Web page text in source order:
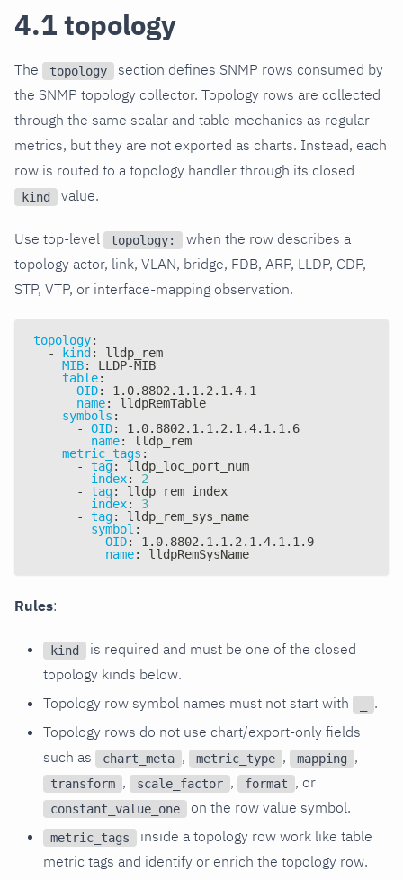
4.1 topology
The topology
section defines SNMP rows consumed by
the SNMP topology collector. Topology rows are collected
through the same scalar and table mechanics as regular
metrics, but they are not exported as charts. Instead, each
row is routed to a topology handler through its closed
kind value.
Use top-level topology:
when the row describes a
topology actor, link, VLAN, bridge, FDB, ARP, LLDP, CDP,
STP, VTP, or interface-mapping observation.
topology:
-
kind :
lldp_rem
MIB: LLDP-MIB
table:
OID:
1.0.8802.1.1.2.1.4.1
name:
lldpRemTable
symbols :
-
OID:
1.0.8802.1.1.2.1.4.1.1.6
name:
lldp_rem
metric_tags :
-
tag:
lldp_loc_port_num
index:
2
-
tag:
lldp_rem_index
index:
3
-
tag:
lldp_rem_sys_name
symbol :
OID:
1.0.8802.1.1.2.1.4.1.1.9
name: lldpRemSysName
Rules:
kind
is required and must be one of the closed
topology kinds below.
Topology row symbol names must not start with
.
Topology rows do not use chart/export-only fields
such as
chart_meta , metric_type , mapping ,
transform , scale_factor , format , or
constant_value_one on the row value symbol.
metric_tags
inside a topology row work like table
metric tags and identify or enrich the topology row.